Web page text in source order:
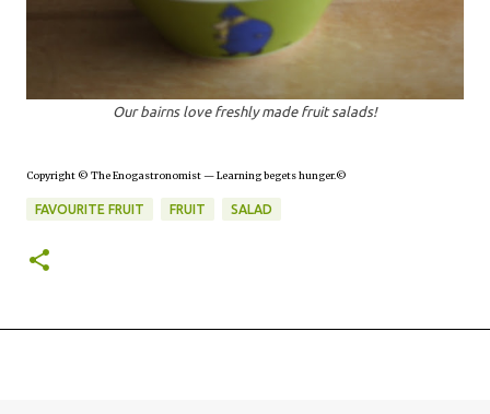
Our bairns love freshly made fruit salads!
Copyright © The Enogastronomist — Learning begets hunger.©
FAVOURITE FRUIT FRUIT SALAD